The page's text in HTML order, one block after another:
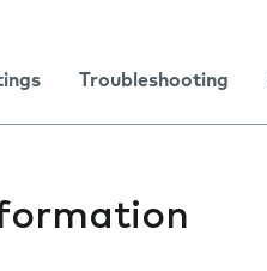
Troubleshooting